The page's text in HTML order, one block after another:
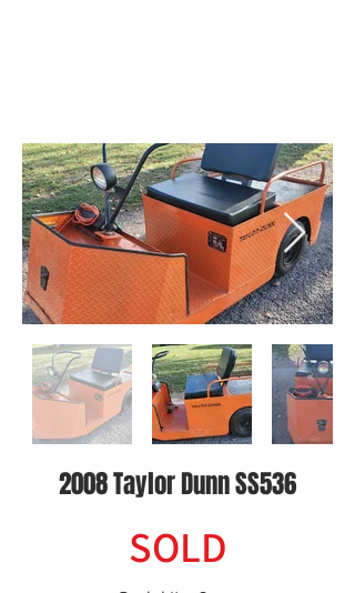
2008 Taylor Dunn SS536
SOLD